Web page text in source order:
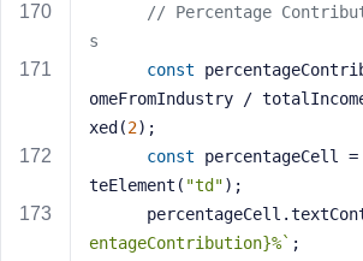
// Percentage
s
const
omeFromIndustry /
xed(2);
const percentageCell =
teElement( "td");
entageContribution}%` ;